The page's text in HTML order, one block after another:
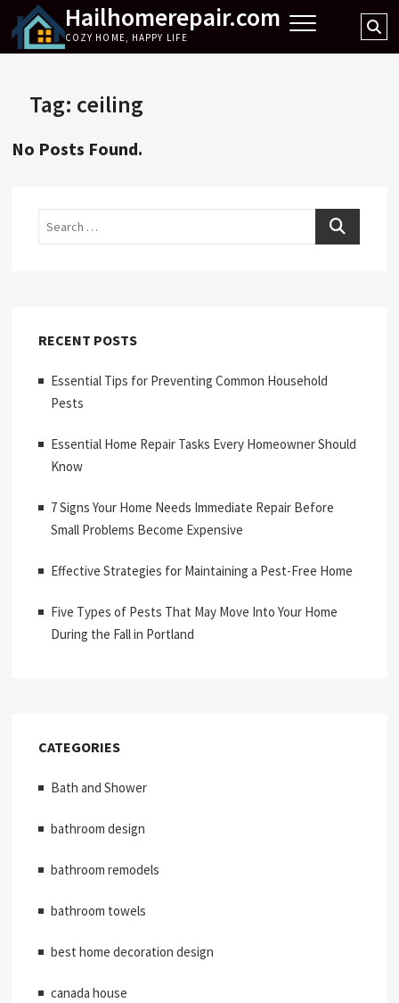
content
Hailhomerepair.com
COZY HOME, HAPPY LIFE
Tag: ceiling
No Posts Found.
Search
RECENT POSTS
Essential Tips for Preventing Common Household
Pests
Essential Home Repair Tasks Every Homeowner Should
Know
7 Signs Your Home Needs Immediate Repair Before
Small Problems Become Expensive
Effective Strategies for Maintaining a Pest-Free Home
Five Types of Pests That May Move Into Your Home
During the Fall in Portland
CATEGORIES
Bath and Shower
bathroom design
bathroom remodels
bathroom towels
best home decoration design
canada house